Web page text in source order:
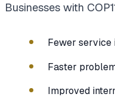
Businesses with
Fewer service
Faster
Improved